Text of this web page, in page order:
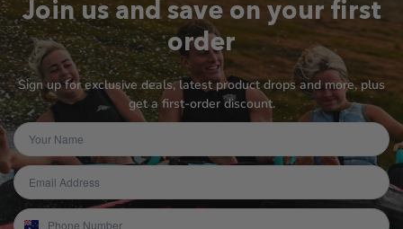
Join us and save on your first
order
Sign up for exclusive deals, latest product drops and more, plus
get a first-order discount.